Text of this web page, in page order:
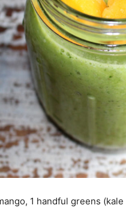
1 handful greens